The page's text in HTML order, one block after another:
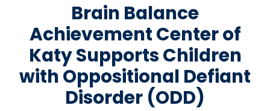
Brain Balance
Achievement Center of
Katy Supports Children
with Oppositional Defiant
Disorder (ODD)